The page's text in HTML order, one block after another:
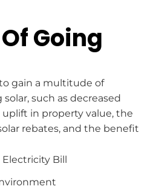
Going
gain a multitude of
such as decreased
uplift in property value, the
rebates, and the benefit
Bill